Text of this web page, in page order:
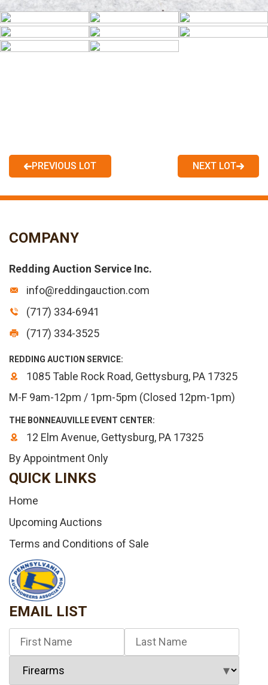
PREVIOUS LOT NEXT LOT
COMPANY
Redding Auction Service Inc.
info@reddingauction.com
(717) 334-6941
(717) 334-3525
REDDING AUCTION SERVICE:
1085 Table Rock Road, Gettysburg, PA 17325
M-F 9am-12pm / 1pm-5pm (Closed 12pm-1pm)
THE BONNEAUVILLE EVENT CENTER:
12 Elm Avenue, Gettysburg, PA 17325
By Appointment Only
QUICK LINKS
Home
Upcoming Auctions
Terms and Conditions of Sale
EMAIL LIST